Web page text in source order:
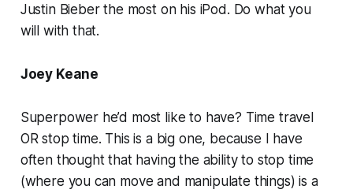
Justin Bieber the most on his iPod. Do what you
will with that.
Joey Keane
Superpower he’d most like to have? Time travel
OR stop time. This is a big one, because I have
often thought that having the ability to stop time
(where you can move and manipulate things) is a